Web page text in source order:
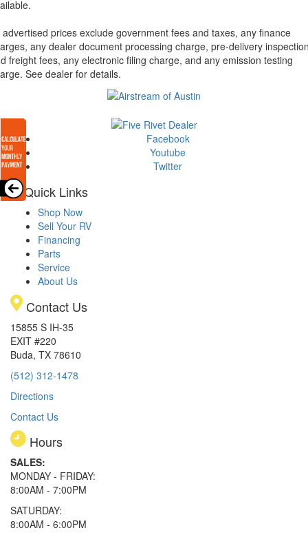
advertised prices exclude government fees and taxes, any finance
any dealer document processing charge, pre-delivery
freight fees, any electronic filing charge, and any emission testing
See dealer for details.
Facebook
Youtube
Twitter
Quick Links
Shop Now
Sell Your RV
Financing
Parts
Service
About Us
Contact Us
15855 S IH-35
EXIT #220
Buda, TX 78610
(512) 312-1478
Directions
Contact Us
Hours
SALES:
MONDAY - FRIDAY:
8:00AM - 7:00PM
SATURDAY:
8:00AM - 6:00PM